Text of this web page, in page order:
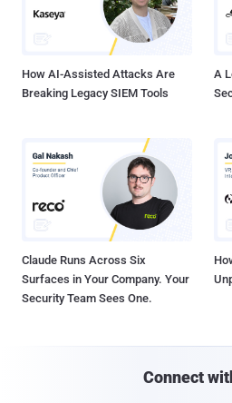
How AI-Assisted Attacks Are
Breaking Legacy SIEM Tools
A
Claude Runs Across Six
Surfaces in Your Company. Your
Security Team Sees One.
Connect